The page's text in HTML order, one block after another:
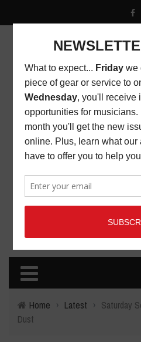
Home › Latest › Saturday
Dust